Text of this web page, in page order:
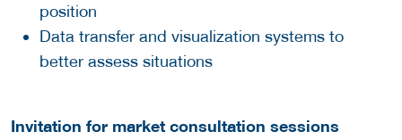
position
Data transfer and visualization systems to
better assess situations
Invitation for market consultation sessions